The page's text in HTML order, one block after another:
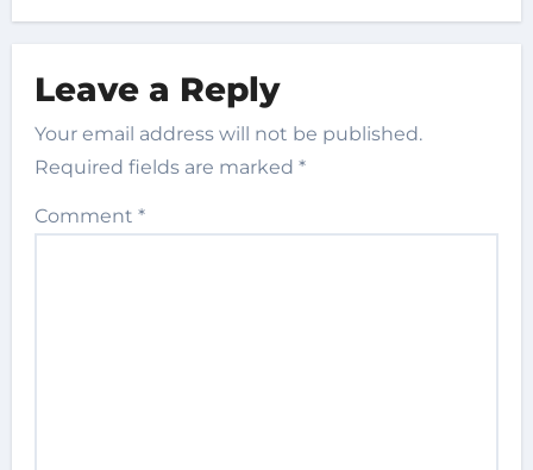
Leave a Reply
Your email address will not be published.
Required fields are marked*
Comment*